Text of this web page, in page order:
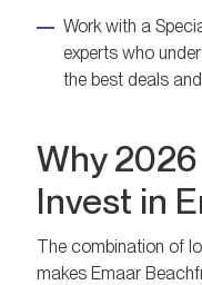
Work with a
experts who
the best deals
Why
Invest in
The combination of
makes Emaar